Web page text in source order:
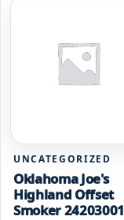
UNCATEGORIZED
Oklahoma Joe's
Highland Offset
Smoker 24203001